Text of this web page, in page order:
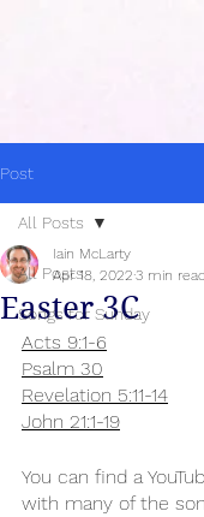
Post
All Posts
Songs for Sunday
All Posts
Easter 3C
Iain McLarty
Apr 18, 2022 3 min read
Acts 9:1-6
Psalm 30
Revelation 5:11-14
John 21:1-19
You can find a
with many of the